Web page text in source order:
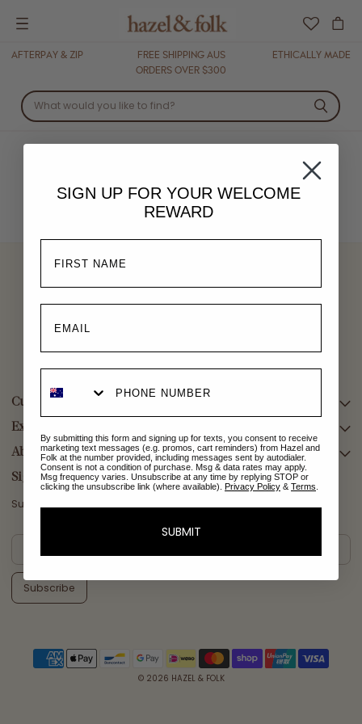
Menu
AFTERPAY & ZIP
FREE SHIPPING AUS
ORDERS OVER $300
ETHICALLY MADE
Customer Care
SEARCH
DELIVERY
RETURNS & EXCHANGES
CONTACT US
PRIVACY POLICY
Explore Collections
AFTERPAY DAY SALE
NEW ARRIVALS
SWIMWEAR
BOTTOMS
MELODY MAXI DRESS EDIT
About Us
Sign Up
Subscribe for a welcome reward on your first purchase
Subscribe
© 2026 HAZEL & FOLK
SIGN UP FOR YOUR WELCOME
REWARD
By submitting this form and signing up for texts, you consent to receive
marketing text messages (e.g. promos, cart reminders) from Hazel and
Folk at the number provided, including messages sent by autodialer.
Consent is not a condition of purchase. Msg & data rates may apply.
Msg frequency varies. Unsubscribe at any time by replying STOP or
clicking the unsubscribe link (where available). Privacy Policy & Terms
SUBMIT